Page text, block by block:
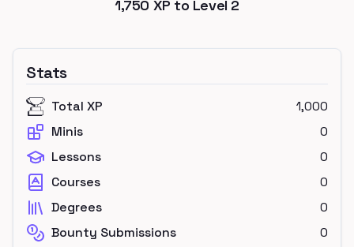
1,750 XP to Level 2
Stats
Total XP
1,000
Minis
0
Lessons
0
Courses
0
Degrees
0
Bounty Submissions
0